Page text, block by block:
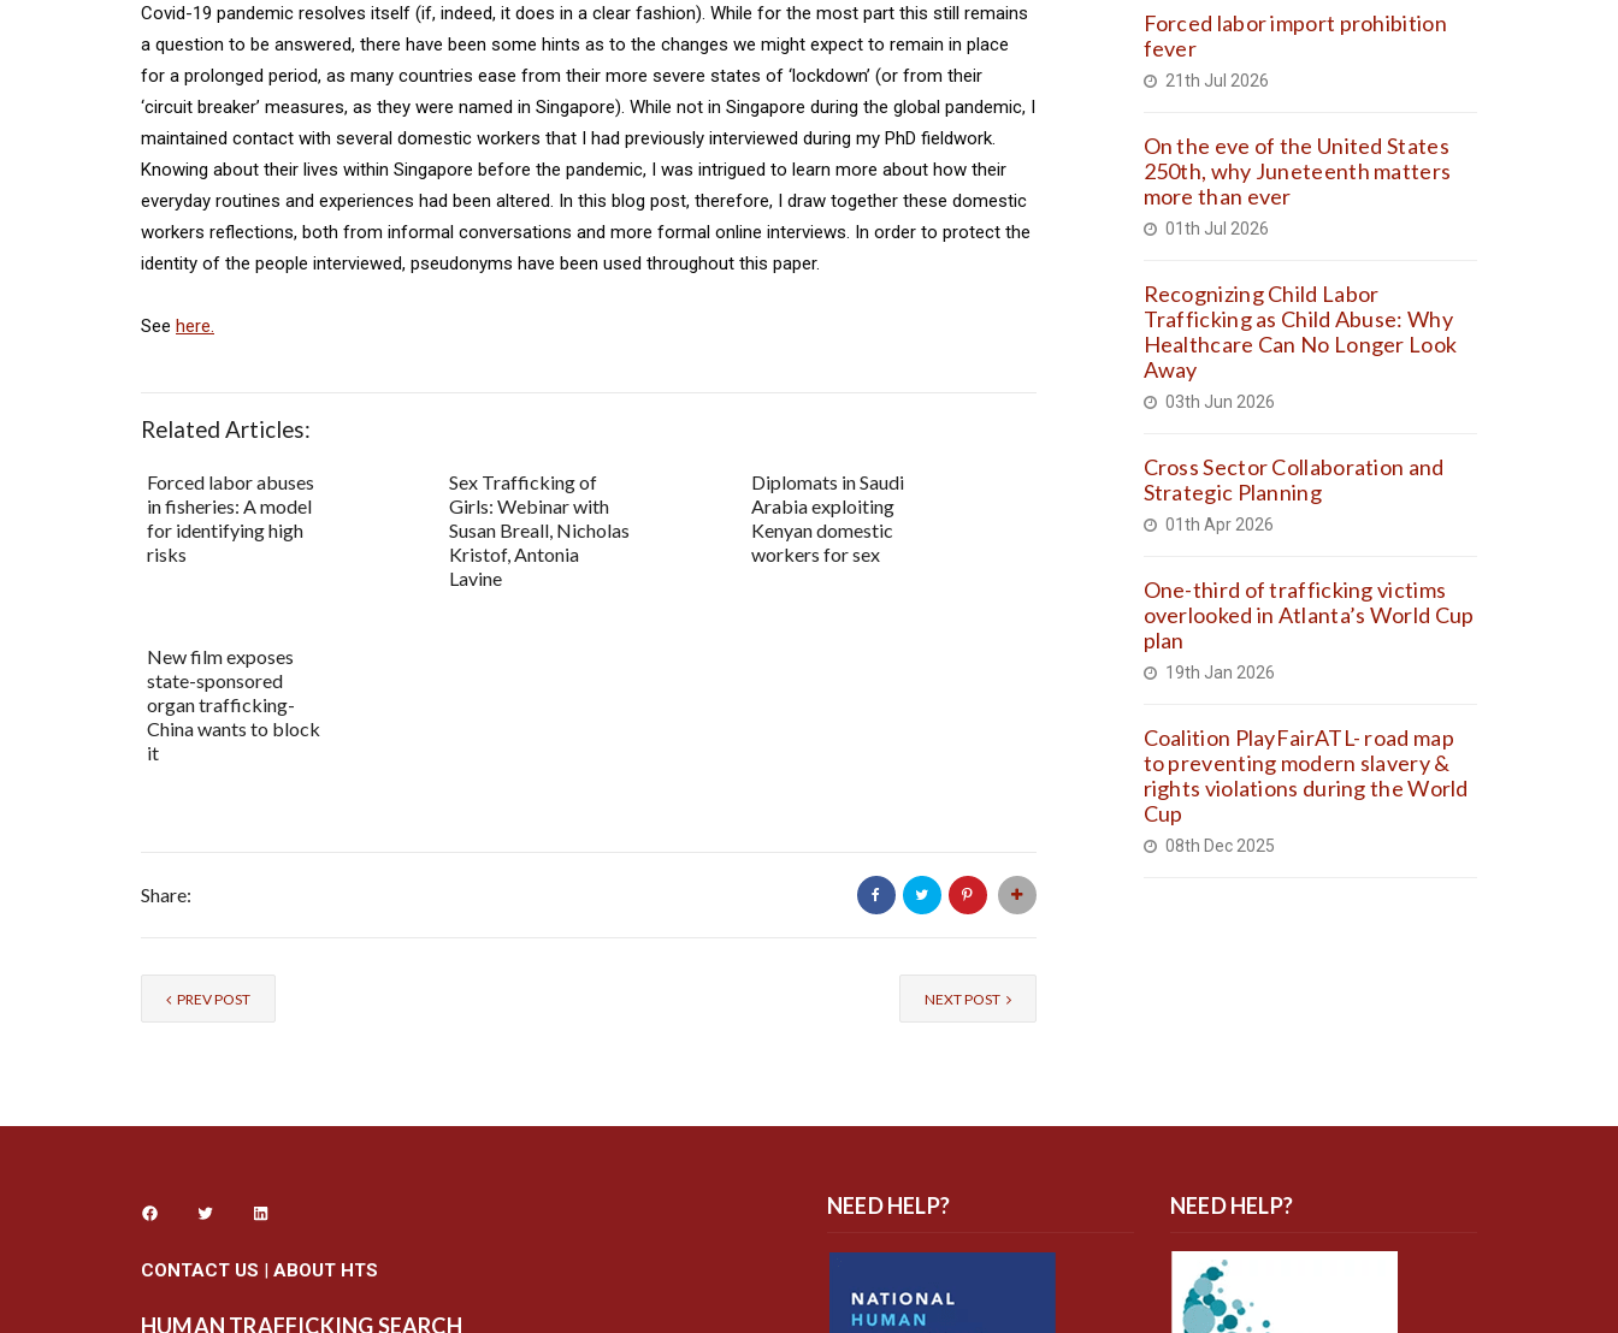
Covid-19 pandemic resolves itself (if, indeed, it does in a clear fashion). While for the most part this still remains
a question to be answered, there have been some hints as to the changes we might expect to remain in place
for a prolonged period, as many countries ease from their more severe states of ‘lockdown’ (or from their
‘circuit breaker’ measures, as they were named in Singapore). While not in Singapore during the global pandemic, I
maintained contact with several domestic workers that I had previously interviewed during my PhD fieldwork.
Knowing about their lives within Singapore before the pandemic, I was intrigued to learn more about how their
everyday routines and experiences had been altered. In this blog post, therefore, I draw together these domestic
workers reflections, both from informal conversations and more formal online interviews. In order to protect the
identity of the people interviewed, pseudonyms have been used throughout this paper.
See here.
Related Articles:
Forced labor abuses
in fisheries: A model
for identifying high
risks
Sex Trafficking of
Girls: Webinar with
Susan Breall, Nicholas
Kristof, Antonia
Lavine
Diplomats in Saudi
Arabia exploiting
Kenyan domestic
workers for sex
New film exposes
state-sponsored
organ trafficking-
China wants to block
it
Share:
PREV POST NEXT POST
Forced labor import prohibition
fever
21th Jul 2026
On the eve of the United States
250th, why Juneteenth matters
more than ever
01th Jul 2026
Recognizing Child Labor
Trafficking as Child Abuse: Why
Healthcare Can No Longer Look
Away
03th Jun 2026
Cross Sector Collaboration and
Strategic Planning
01th Apr 2026
One-third of trafficking victims
overlooked in Atlanta’s World Cup
plan
19th Jan 2026
Coalition PlayFairATL- road map
to preventing modern slavery &
rights violations during the World
Cup
08th Dec 2025
CONTACT US | ABOUT HTS
HUMAN TRAFFICKING SEARCH
NEED HELP? NEED HELP?